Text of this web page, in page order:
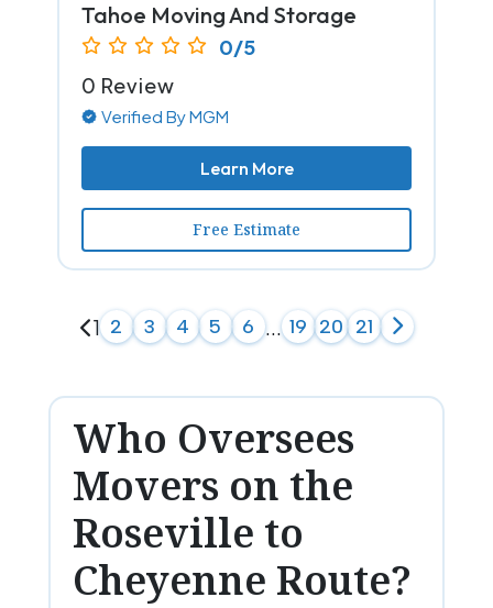
Tahoe Moving And Storage
0/5
0 Review
Verified By MGM
Learn More
Free Estimate
1 2 3 4 5 6 ... 19 20 21
Who Oversees
Movers on the
Roseville to
Cheyenne Route?